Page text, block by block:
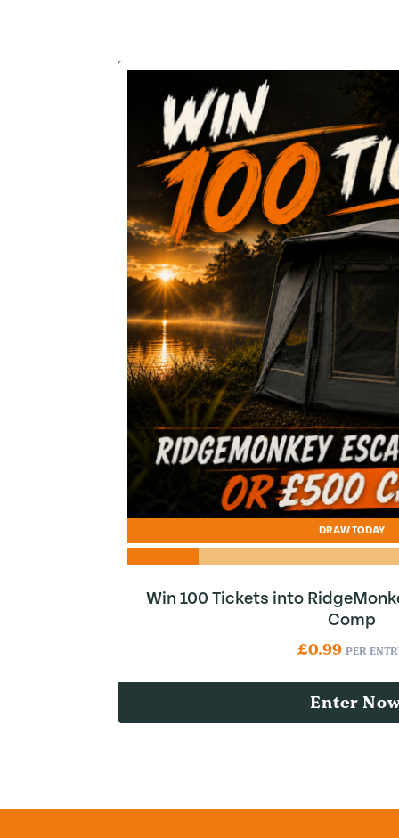
DRAW TODAY
Win 100 Tickets into
Comp
£0.99 PER
Enter